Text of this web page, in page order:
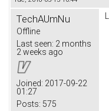
TechAUmNu
Offline
Last seen: 2 months
2 weeks ago
Joined: 2017-09-22
01:27
Posts: 575